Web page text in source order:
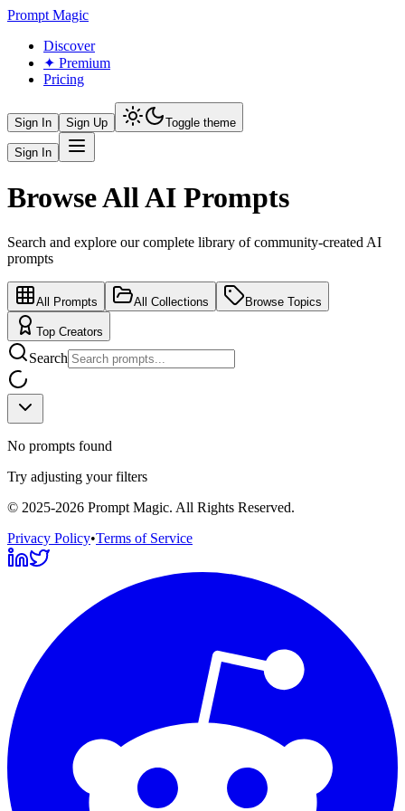
Prompt Magic
Discover
✦ Premium
Pricing
Sign In Sign Up Toggle theme
Sign In
Browse All AI Prompts
Search and explore our complete library of community-created AI
prompts
All Prompts All Collections Browse Topics
Top Creators
Search
No prompts found
Try adjusting your filters
© 2025-2026 Prompt Magic. All Rights Reserved.
Privacy Policy•Terms of Service